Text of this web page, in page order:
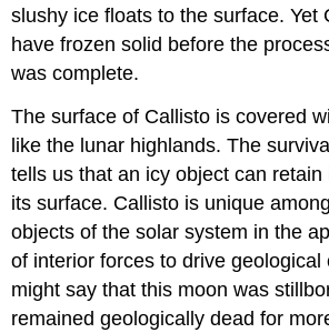
slushy ice floats to the surface. Yet
have frozen solid before the
was complete.
The surface of Callisto is covered
like the lunar highlands. The
tells us that an icy object can
its surface. Callisto is unique
objects of the solar system in the
of interior forces to drive geological
might say that this moon was
remained geologically dead for